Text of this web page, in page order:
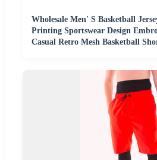
Wholesale Men′ S Basketball
Printing Sportswear Design
Casual Retro Mesh Basketball